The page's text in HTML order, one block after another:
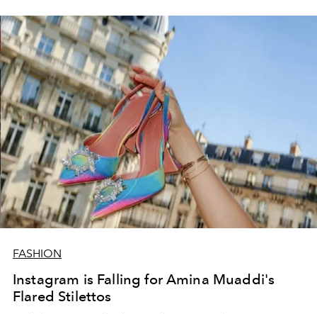
FASHION
Instagram is Falling for Amina Muaddi's
Flared Stilettos